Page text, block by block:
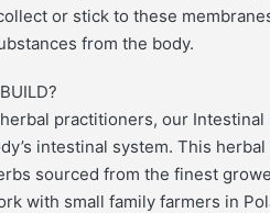
or stick to these
from the body.
practitioners, our Intestinal
intestinal system. This
sourced from the finest
with small family farmers in